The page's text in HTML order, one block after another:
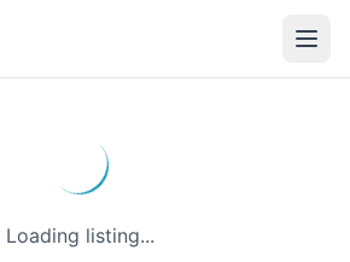
Loading listing...